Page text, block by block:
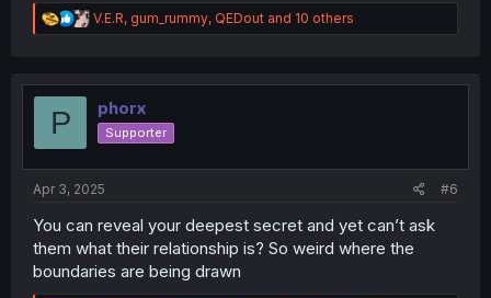
R
e
t
o
n
V.E.R, gum_rummy, QEDout and 10 others
P phorx
Supporter
Apr 3, 2025 #6
You can reveal your deepest secret and yet can’t ask
them what their relationship is? So weird where the
boundaries are being drawn